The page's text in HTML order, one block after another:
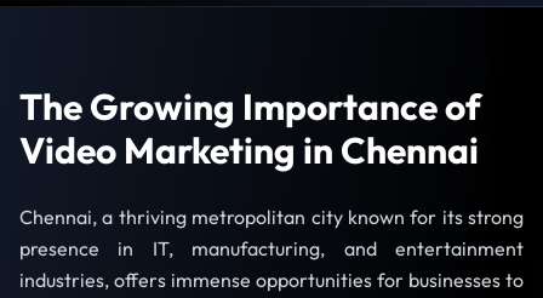
The Growing Importance of
Video Marketing in Chennai
Chennai, a thriving metropolitan city known for its strong
presence in IT, manufacturing, and entertainment
industries, offers immense opportunities for businesses to